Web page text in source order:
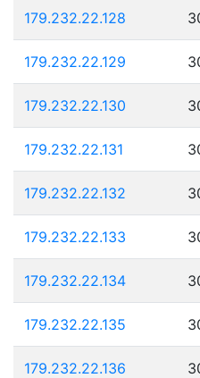
179.232.22.128
179.232.22.129
179.232.22.130
179.232.22.131
179.232.22.132
179.232.22.133
179.232.22.134
179.232.22.135
179.232.22.136